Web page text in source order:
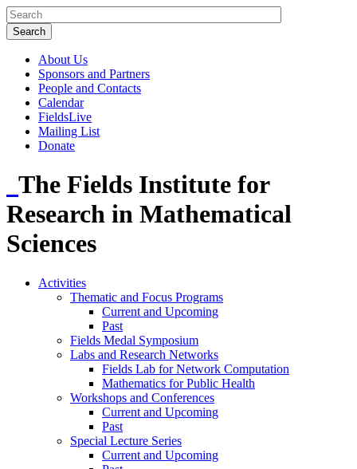
About Us
Sponsors and Partners
People and Contacts
Calendar
FieldsLive
Mailing List
Donate
The Fields Institute for
Research in Mathematical
Sciences
Activities
Thematic and Focus Programs
Current and Upcoming
Past
Fields Medal Symposium
Labs and Research Networks
Fields Lab for Network Computation
Mathematics for Public Health
Workshops and Conferences
Current and Upcoming
Past
Special Lecture Series
Current and Upcoming